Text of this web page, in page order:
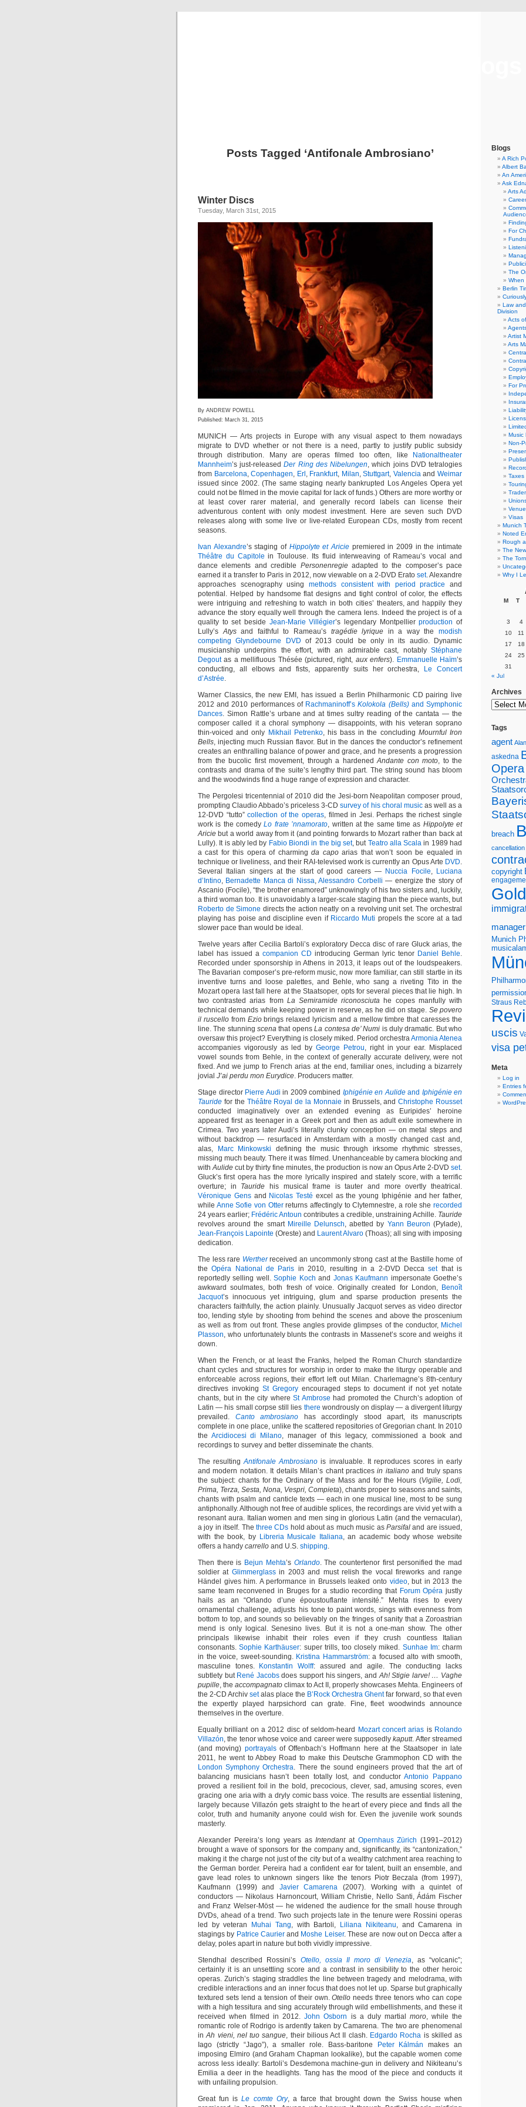
Posts Tagged ‘Antifonale Ambrosiano’
Winter Discs
Tuesday, March 31st, 2015
By ANDREW POWELL
Published: March 31, 2015
MUNICH — Arts projects in Europe with any visual aspect to them nowadays
migrate to DVD whether or not there is a need, partly to justify public subsidy
through distribution. Many are operas filmed too often, like
Nationaltheater
Mannheim’s just-releasedDer Ring des Nibelungen, which joins DVD tetralogies
from Barcelona,Copenhagen, Erl , Frankfurt, Milan,Stuttgart, ValenciaandWeimar
issued since 2002. (The same staging nearly bankrupted Los Angeles Opera yet
could not be filmed in the movie capital for lack of funds.) Others are more worthy or
at least cover rarer material, and generally record labels can license their
adventurous content with only modest investment. Here are seven such DVD
releases along with some live or live-related European CDs, mostly from recent
seasons.
Ivan Alexandre’s staging of Hippolyte et Aricie premiered in 2009 in the intimate
Théâtre du Capitole in Toulouse. Its fluid interweaving of Rameau’s vocal and
dance elements and credible Personenregieadapted to the composer’s pace
earned it a transfer to Paris in 2012, now viewable on a 2-DVD Erato set. Alexandre
approaches scenography using methods consistent with period practice and
potential. Helped by handsome flat designs and tight control of color, the effects
were intriguing and refreshing to watch in both cities’ theaters, and happily they
advance the story equally well through the camera lens. Indeed the project is of a
quality to set beside Jean-Marie Villégier’s legendary Montpellierproduction of
Lully’sAtysand faithful to Rameau’s tragédie lyrique in a way themodish
competing Glyndebourne DVD of 2013 could be only in its audio. Dynamic
musicianship underpins the effort, with an admirable cast, notably Stéphane
Degoutas a mellifluous Thésée (pictured, right, aux enfers). Emmanuelle Haïm’s
conducting, all elbows and fists, apparently suits her orchestra,
Le Concert
d’Astrée.
Warner Classics, the new EMI, has issued a Berlin Philharmonic CD pairing live
2012 and 2010 performances of Rachmaninoff’sKolokola (Bells)and Symphonic
Dances. Simon Rattle’s urbane and at times sultry reading of the cantata — the
composer called it a choral symphony — disappoints, with his veteran soprano
thin-voiced and only Mikhail Petrenko, his bass in the concluding Mournful Iron
Bells, injecting much Russian flavor. But in the dances the conductor’s refinement
creates an enthralling balance of power and grace, and he presents a progression
from the bucolic first movement, through a hardenedAndante con moto, to the
contrasts and drama of the suite’s lengthy third part. The string sound has bloom
and the woodwinds find a huge range of expression and character.
The Pergolesi tricentennial of 2010 did the Jesi-born Neapolitan composer proud,
prompting Claudio Abbado’s priceless 3-CDsurvey of his choral musicas well as a
12-DVD “tutto”collection of the operas, filmed in Jesi. Perhaps the richest single
work is the comedyLo frate ’nnamorato, written at the same time as Hippolyte et
Aricie but a world away from it (and pointing forwards to Mozart rather than back at
Lully). It is ably led by Fabio Biondi in the big set, but Teatro alla Scala in 1989 had
a cast for this opera of charmingda capoarias that won’t soon be equaled in
technique or liveliness, and their RAI-televised work is currently an Opus Arte DVD.
Several Italian singers at the start of good careers — Nuccia Focile, Luciana
d’Intino, Bernadette Manca di Nissa,Alessandro Corbelli — energize the story of
Ascanio (Focile), “the brother enamored” unknowingly of his two sisters and, luckily,
a third woman too. It is unavoidably a larger-scale staging than the piece wants, but
Roberto de Simone directs the action neatly on a revolving unit set. The orchestral
playing has poise and discipline even if Riccardo Muti propels the score at a tad
slower pace than would be ideal.
Twelve years after Cecilia Bartoli’s exploratory Decca disc of rare Gluck arias, the
label has issued a companion CD introducing German lyric tenor Daniel Behle.
Recorded under sponsorship in Athens in 2013, it leaps out of the loudspeakers.
The Bavarian composer’s pre-reform music, now more familiar, can still startle in its
inventive turns and loose palettes, and Behle, who sang a riveting Tito in the
Mozart opera last fall here at the Staatsoper, opts for several pieces that lie high. In
two contrasted arias from La Semiramide riconosciuta he copes manfully with
technical demands while keeping power in reserve, as he did on stage. Se povero
il ruscellofrom Eziobrings relaxed lyricism and a mellow timbre that caresses the
line. The stunningscena that opensLa contesa de’ Numi is duly dramatic. But who
oversaw this project? Everything is closely miked. Period orchestraArmonia Atenea
accompanies vigorously as led byGeorge Petrou, right in your ear. Misplaced
vowel sounds from Behle, in the context of generally accurate delivery, were not
fixed. And we jump to French arias at the end, familiar ones, including a bizarrely
jovial J’ai perdu mon Eurydice. Producers matter.
Stage director Pierre Audi in 2009 combined Iphigénie en Aulideand Iphigénie en
Tauride for the Théâtre Royal de la Monnaie in Brussels, andChristophe Rousset
conducted imaginatively over an extended evening as Euripides’ heroine
appeared first as teenager in a Greek port and then as adult exile somewhere in
Crimea. Two years later Audi’s literally clunky conception — on metal steps and
without backdrop — resurfaced in Amsterdam with a mostly changed cast and,
alas,
Marc Minkowski defining the music through irksome rhythmic stresses,
missing much beauty. There it was filmed. Unenhanceable by camera blocking and
withAulide cut by thirty fine minutes, the production is now an Opus Arte 2-DVD set.
Gluck’s first opera has the more lyrically inspired and stately score, with a terrific
overture; in Tauride his musical frame is tauter and more overtly theatrical.
Véronique Gensand Nicolas Testé excel as the young Iphigénie and her father,
while Anne Sofie von Otterreturns affectingly to Clytemnestre, a role sherecorded
24 years earlier; Frédéric Antoun contributes a credible, unstraining Achille. Tauride
revolves around the smart Mireille Delunsch, abetted by Yann Beuron (Pylade),
Jean-François Lapointe (Oreste) and Laurent Alvaro (Thoas); all sing with imposing
dedication.
The less rare Wertherreceived an uncommonly strong cast at the Bastille home of
theOpéra National de Paris in 2010, resulting in a 2-DVD Deccasetthat is
reportedly selling well.Sophie Koch and Jonas Kaufmann impersonate Goethe’s
awkward soulmates, both fresh of voice. Originally created for London, Benoît
Jacquot’s innocuous yet intriguing, glum and sparse production presents the
characters faithfully, the action plainly. Unusually Jacquot serves as video director
too, lending style by shooting from behind the scenes and above the proscenium
as well as from out front. These angles provide glimpses of the conductor, Michel
Plasson, who unfortunately blunts the contrasts in Massenet’s score and weighs it
down.
When the French, or at least the Franks, helped the Roman Church standardize
chant cycles and structures for worship in order to make the liturgy operable and
enforceable across regions, their effort left out Milan. Charlemagne’s 8th-century
directives invoking St Gregoryencouraged steps to document if not yet notate
chants, but in the city whereSt Ambrose had promoted the Church’s adoption of
Latin — his small corpse still lies there wondrously on display — a divergent liturgy
prevailed. Canto ambrosiano has accordingly stood apart, its manuscripts
complete in one place, unlike the scattered repositories of Gregorian chant. In 2010
the Arcidiocesi di Milano, manager of this legacy, commissioned a book and
recordings to survey and better disseminate the chants.
The resultingAntifonale Ambrosiano is invaluable. It reproduces scores in early
and modern notation. It details Milan’s chant practicesin italianoand truly spans
the subject: chants for the Ordinary of the Mass and for the Hours (Vigilie, Lodi,
Prima, Terza, Sesta, Nona, Vespri, Compieta), chants proper to seasons and saints,
chants with psalm and canticle texts — each in one musical line, most to be sung
antiphonally. Although not free of audible splices, the recordings are vivid yet with a
resonant aura. Italian women and men sing in glorious Latin (and the vernacular),
a joy in itself. The three CDs hold about as much music as Parsifaland are issued,
with the book, by Libreria Musicale Italiana, an academic body whose website
offers a handy carrello and U.S. shipping.
Then there is Bejun Mehta’s Orlando. The countertenor first personified the mad
soldier at Glimmerglassin 2003 and must relish the vocal fireworks and range
Händel gives him. A performance in Brussels leaked onto video, but in 2013 the
same team reconvened in Bruges for a studio recording that Forum Opéra justly
hails as an “Orlando d’une époustouflante intensité.” Mehta rises to every
ornamental challenge, adjusts his tone to paint words, sings with evenness from
bottom to top, and sounds so believably on the fringes of sanity that a Zoroastrian
mend is only logical. Senesino lives. But it is not a one-man show. The other
principals likewise inhabit their roles even if they crush countless Italian
consonants.Sophie Karthäuser: super trills, too closely miked. Sunhae Im: charm
in the voice, sweet-sounding. Kristina Hammarström: a focused alto with smooth,
masculine tones.
Konstantin Wolff: assured and agile. The conducting lacks
subtlety but René Jacobsdoes support his singers, andAh! Stigie larve! … Vaghe
pupille, the accompagnato climax to Act II, properly showcases Mehta. Engineers of
the 2-CD Archiv setalas place the B’Rock Orchestra Ghentfar forward, so that even
the expertly played harpsichord can grate. Fine, fleet woodwinds announce
themselves in the overture.
Equally brilliant on a 2012 disc of seldom-heard
Mozart concert arias is Rolando
Villazón, the tenor whose voice and career were supposedlykaputt. After streamed
(and moving) portrayalsof Offenbach’s Hoffmann here at the Staatsoper in late
2011, he went to Abbey Road to make this Deutsche Grammophon CD with the
London Symphony Orchestra. There the sound engineers proved that the art of
balancing musicians hasn’t been totally lost, and conductorAntonio Pappano
proved a resilient foil in the bold, precocious, clever, sad, amusing scores, even
gracing one aria with a dryly comic bass voice. The results are essential listening,
largely because Villazón gets straight to the heart of every piece and finds all the
color, truth and humanity anyone could wish for. Even the juvenile work sounds
masterly.
Alexander Pereira’s long years asIntendantat Opernhaus Zürich (1991–2012)
brought a wave of sponsors for the company and, significantly, its “cantonization,”
making it the charge not just of the city but of a wealthy catchment area reaching to
the German border. Pereira had a confident ear for talent, built an ensemble, and
gave lead roles to unknown singers like the tenors Piotr Beczala (from 1997),
Kaufmann (1999) and Javier Camarena (2007). Working with a quintet of
conductors — Nikolaus Harnoncourt, William Christie, Nello Santi, Ádám Fischer
and Franz Welser-Möst — he widened the audience for the small house through
DVDs, ahead of a trend. Two such projects late in the tenure were Rossini operas
led by veteran
Muhai Tang, with Bartoli, Liliana Nikiteanu, and Camarena in
stagings by Patrice Caurierand Moshe Leiser. These are now out on Decca after a
delay, poles apart in nature but both vividly impressive.
Stendhal described Rossini’s Otello, ossia Il moro di Venezia, as “volcanic”;
certainly it is an unsettling score and a contrast in sensibility to the other heroic
operas. Zurich’s staging straddles the line between tragedy and melodrama, with
credible interactions and an inner focus that does not let up. Sparse but graphically
textured sets lend a tension of their own.Otello needs three tenors who can cope
with a high tessitura and sing accurately through wild embellishments, and these it
received when filmed in 2012.John Osborn is a duly martial moro, while the
romantic role of Rodrigo is ardently taken by Camarena. The two are phenomenal
inAh vieni, nel tuo sangue, their bilious Act II clash. Edgardo Rocha is skilled as
Iago (strictly “Jago”), a smaller role. Bass-baritone
Peter Kálmán
makes an
imposing Elmiro (and Graham Chapman lookalike), but the capable women come
across less ideally: Bartoli’s Desdemona machine-gun in delivery and Nikiteanu’s
Emilia a deer in the headlights. Tang has the mood of the piece and conducts it
with unfailing propulsion.
Great fun isLe comte Ory, a farce that brought down the Swiss house when
Blogs
A Rich
Albert
An
Ask
Arts
For
The
When
Berlin
Law
Division
Acts
Artist
Arts
For
Music
Non-
Taxes
Visas
Munich
Noted
Rough
The
The
Why I
M T
3
4
10
11
17
18
24
25
31
« Jul
Archives
Tags
agent
askedna
Opera
breach
cancellation
copyright
manager
Munich
Straus
uscis
visa
Meta
Log in
Entries